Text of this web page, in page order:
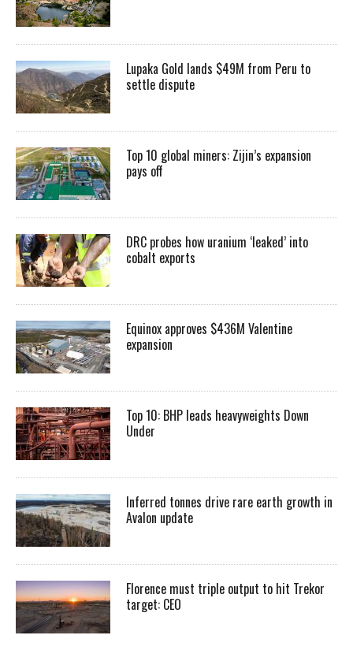
Lupaka Gold lands $49M from Peru to
settle dispute
Top 10 global miners: Zijin’s expansion
pays off
DRC probes how uranium ‘leaked’ into
cobalt exports
Equinox approves $436M Valentine
expansion
Top 10: BHP leads heavyweights Down
Under
Inferred tonnes drive rare earth growth in
Avalon update
Florence must triple output to hit Trekor
target: CEO